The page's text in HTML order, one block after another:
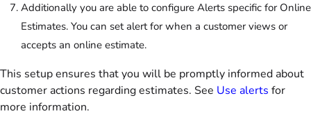
Additionally you are able to configure Alerts specific for Online
Estimates. You can set alert for when a customer views or
accepts an online estimate.
This setup ensures that you will be promptly informed about
customer actions regarding estimates. See Use alerts for
more information.